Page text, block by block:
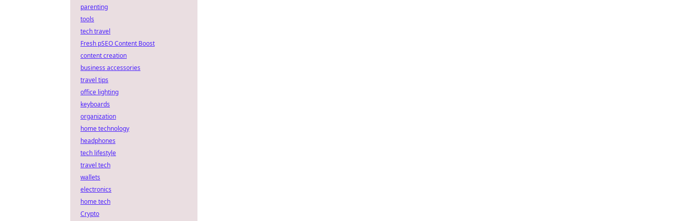
parenting
tools
tech travel
Fresh pSEO Content Boost
content creation
business accessories
travel tips
office lighting
keyboards
organization
home technology
headphones
tech lifestyle
travel tech
wallets
electronics
home tech
Crypto